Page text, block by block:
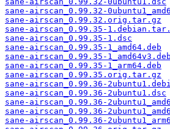
sane-airscan_0.99.32-
sane-airscan_0.99.32.orig.tar.gz
sane-airscan_0.99.35-
sane-airscan_0.99.35-1.dsc
sane-airscan_0.99.35-1_amd64.deb
sane-airscan_0.99.35-1_amd64v3.deb
sane-airscan_0.99.35-1_arm64.deb
sane-airscan_0.99.35.orig.tar.gz
sane-airscan_0.99.36-
sane-airscan_0.99.36-2ubuntu1.dsc
sane-airscan_0.99.36-
sane-airscan_0.99.36-
sane-airscan_0.99.36-